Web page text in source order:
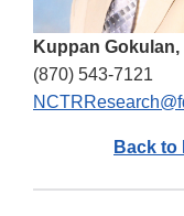
Kuppan Gokulan,
(870) 543-7121
Back to